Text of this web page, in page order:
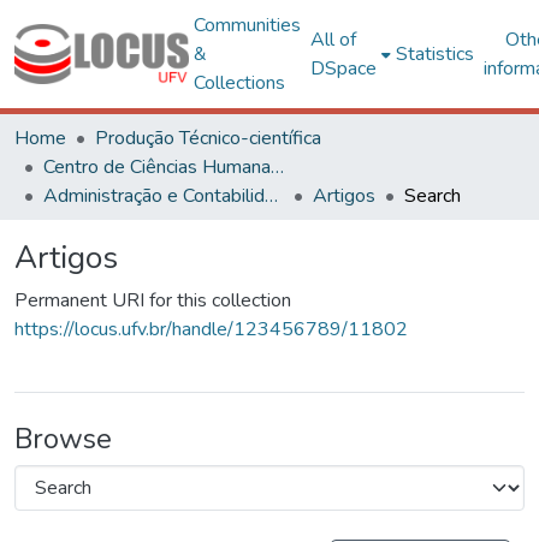
Communities
&
Collections
All of
DSpace
Statistics
Home
Produção Técnico-científica
Centro de Ciências Humanas, Letras e Artes
Administração e Contabilidade
Artigos Search
Artigos
Permanent URI for this collection
https://locus.ufv.br/handle/123456789/11802
Browse